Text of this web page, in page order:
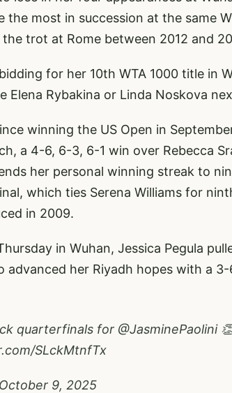
the most in succession at the same
trot at Rome between 2012 and
for her 10th WTA 1000 title in
Elena Rybakina or Linda Noskova
winning the US Open in
a 4-6, 6-3, 6-1 win over Rebecca
her personal winning streak to
which ties Serena Williams for
in 2009.
in Wuhan, Jessica Pegula
advanced her Riyadh hopes with a
quarterfinals for @JasminePaolini
SLckMtnfTx
October 9, 2025